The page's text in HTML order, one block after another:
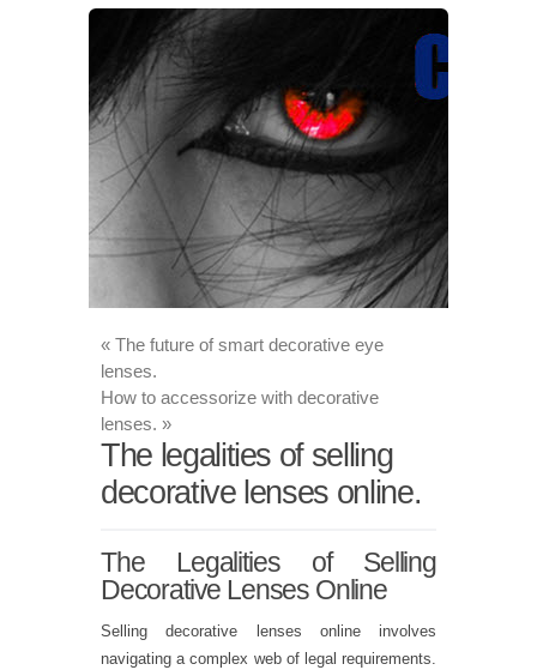
« The future of smart decorative eye
lenses.
How to accessorize with decorative
lenses. »
The legalities of selling
decorative lenses online.
The Legalities of Selling
Decorative Lenses Online
Selling decorative lenses online involves
navigating a complex web of legal requirements.